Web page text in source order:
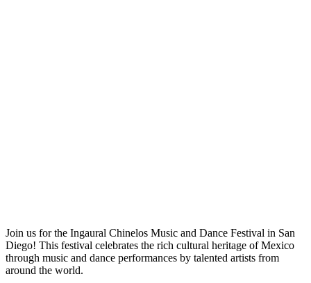
Join us for t he Ingaural Chinelos Music and Dance Festival in San
Diego! This festival celebrates the rich cultural heritage of Mexico
through music and dance performances by talented artists from
around the world.